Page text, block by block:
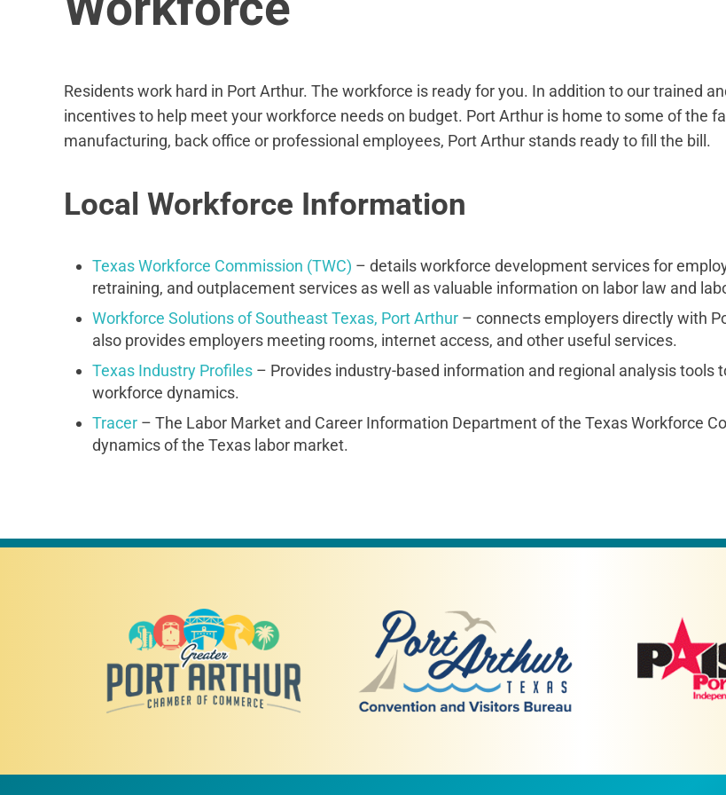
Residents work hard in Port Arthur. The workforce is ready for you. In addition to our trained
incentives to help meet your workforce needs on budget. Port Arthur is home to some of the
manufacturing, back office or professional employees, Port Arthur stands ready to fill the bill.
Local Workforce Information
Texas Workforce Commission (TWC) – details workforce development services for
retraining, and outplacement services as well as valuable information on labor law and
Workforce Solutions of Southeast Texas, Port Arthur– connects employers directly with
also provides employers meeting rooms, internet access, and other useful services.
Texas Industry Profiles– Provides industry-based information and regional analysis tools
workforce dynamics.
Tracer– The Labor Market and Career Information Department of the Texas Workforce
dynamics of the Texas labor market.